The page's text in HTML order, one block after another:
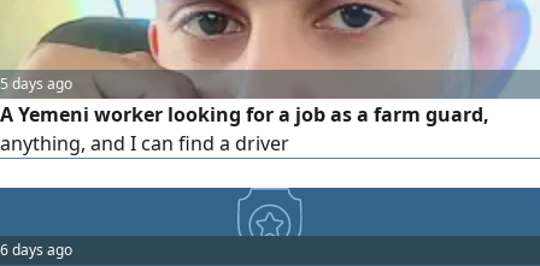
5 days ago
A Yemeni worker looking for a job as a farm guard,
anything, and I can find a driver
6 days ago